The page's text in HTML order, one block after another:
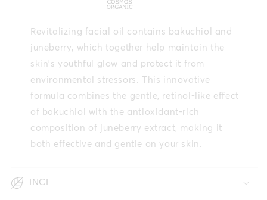
Revitalizing facial oil contains bakuchiol and
juneberry, which together help maintain the
skin's youthful glow and protect it from
environmental stressors. This innovative
formula combines the gentle, retinol-like effect
of bakuchiol with the antioxidant-rich
composition of juneberry extract, making it
both effective and gentle on your skin.
INCI